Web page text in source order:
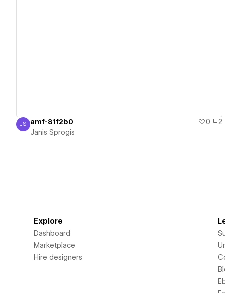
Janis Sprogis
JS amf-81f2b0 0
2
Janis Sprogis
Explore
Dashboard
Marketplace
Hire designers